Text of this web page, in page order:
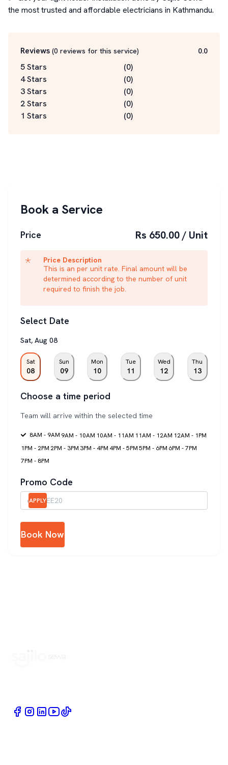
the most trusted and affordable electricians in Kathmandu.
Reviews (0 reviews for this service) 0.0
5 Stars (0)
4 Stars
(0)
3 Stars
(0)
2 Stars
(0)
1 Stars
(0)
Book a Service
Price Rs 650.00 / Unit
Price Description
This is an per unit rate. Final amount will be
determined according to the number of unit
required to finish the job.
Select Date
Sat, Aug 08
Sat
08
Sun
09
Mon
10
Tue
11
Wed
12
Thu
13
Choose a time period
Team will arrive within the selected time
8AM - 9AM 9AM - 10AM 10AM - 11AM 11AM - 12AM 12AM - 1PM
1PM - 2PM 2PM - 3PM 3PM - 4PM 4PM - 5PM5PM - 6PM 6PM - 7PM
7PM - 8PM
Promo Code
APPLY
Book Now